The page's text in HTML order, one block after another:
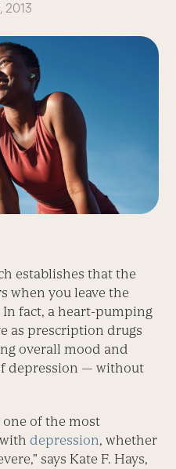
2013
establishes that the
when you leave the
In fact, a heart-pumping
as prescription drugs
overall mood and
depression — without
one of the most
depression, whether
says Kate F. Hays,